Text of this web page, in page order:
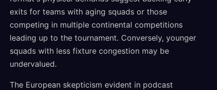
exits for teams with aging squads or those
competing in multiple continental competitions
leading up to the tournament. Conversely, younger
squads with less fixture congestion may be
undervalued.
The European skepticism evident in podcast